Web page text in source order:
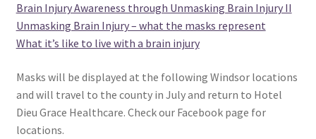
Brain Injury Awareness through Unmasking Brain Injury II
Unmasking Brain Injury – what the masks represent
What it’s like to live with a brain injury
Masks will be displayed at the following Windsor locations
and will travel to the county in July and return to Hotel
Dieu Grace Healthcare. Check our Facebook page for
locations.